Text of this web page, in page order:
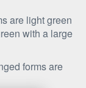
are light green
with a large
forms are